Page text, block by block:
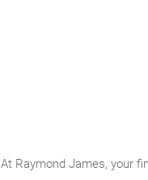
At Raymond James, your